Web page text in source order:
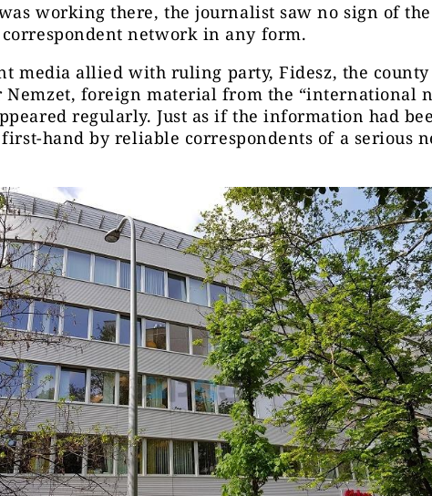
working there, the journalist saw no sign of the
correspondent network in any form.
media allied with ruling party, Fidesz, the
Nemzet, foreign material from the “international
regularly. Just as if the information had
hand by reliable correspondents of a serious